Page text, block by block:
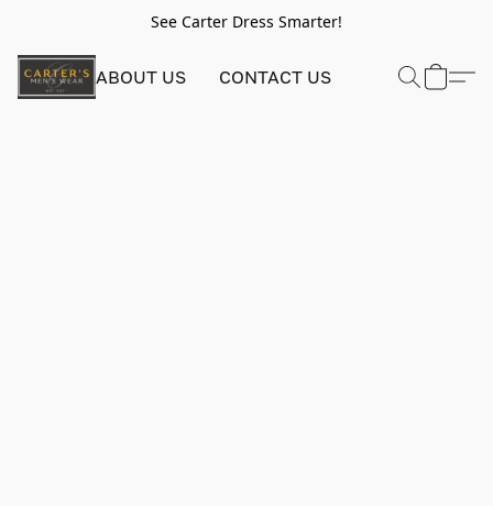
See Carter Dress Smarter!
ABOUT US CONTACT US